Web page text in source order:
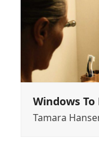
Windows
Tamara